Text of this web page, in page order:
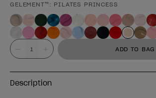
Product form
GELEMENT™: PILATES PRINCESS
Value ADD TO BAG
Description